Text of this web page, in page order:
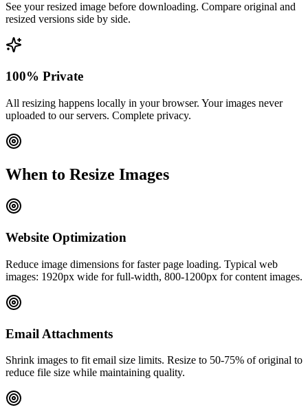
See your resized image before downloading. Compare original and
resized versions side by side.
100% Private
All resizing happens locally in your browser. Your images never
uploaded to our servers. Complete privacy.
When to Resize Images
Website Optimization
Reduce image dimensions for faster page loading. Typical web
images: 1920px wide for full-width, 800-1200px for content images.
Email Attachments
Shrink images to fit email size limits. Resize to 50-75% of original to
reduce file size while maintaining quality.